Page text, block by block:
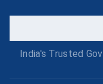
India's Trusted